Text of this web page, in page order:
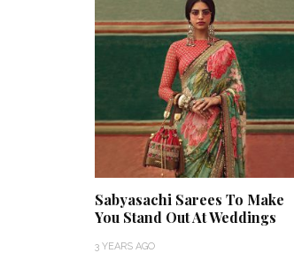
Sabyasachi Sarees To Make
You Stand Out At Weddings
3 YEARS AGO